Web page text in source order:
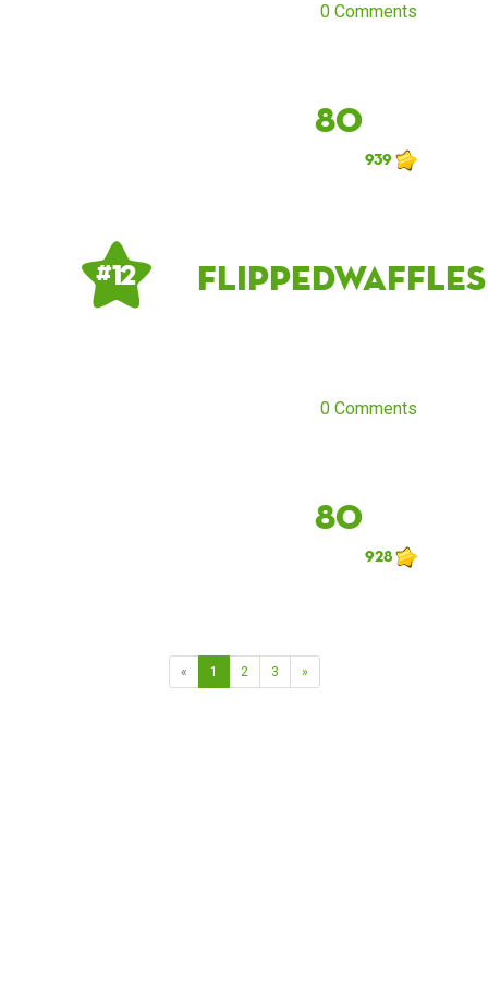
0 Comments
80
939
# 12 flippedwaffles
0 Comments
80
928
« 1 2 3 »